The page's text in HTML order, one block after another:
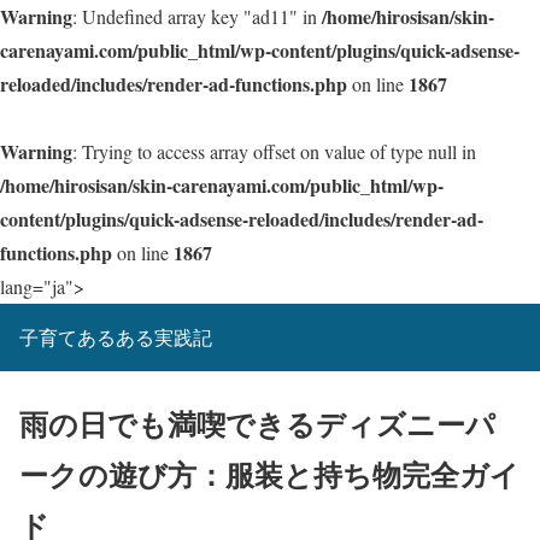
Warning: Undefined array key "ad11" in /home/hirosisan/skin-
carenayami.com/public_html/wp-content/plugins/quick-adsense-
reloaded/includes/render-ad-functions.phpon line 1867
Warning: Trying to access array offset on value of type null in
/home/hirosisan/skin-carenayami.com/public_html/wp-
content/plugins/quick-adsense-reloaded/includes/render-ad-
functions.phpon line 1867
lang="ja">
子育てあるある実践記
雨の日でも満喫できるディズニーパ
ークの遊び方：服装と持ち物完全ガイ
ド